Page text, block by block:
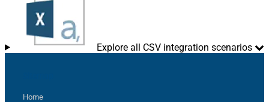
Explore all CSV integration scenarios
Home